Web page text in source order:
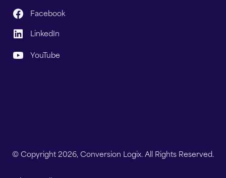
Facebook
LinkedIn
YouTube
© Copyright 2026, Conversion Logix. All Rights Reserved.